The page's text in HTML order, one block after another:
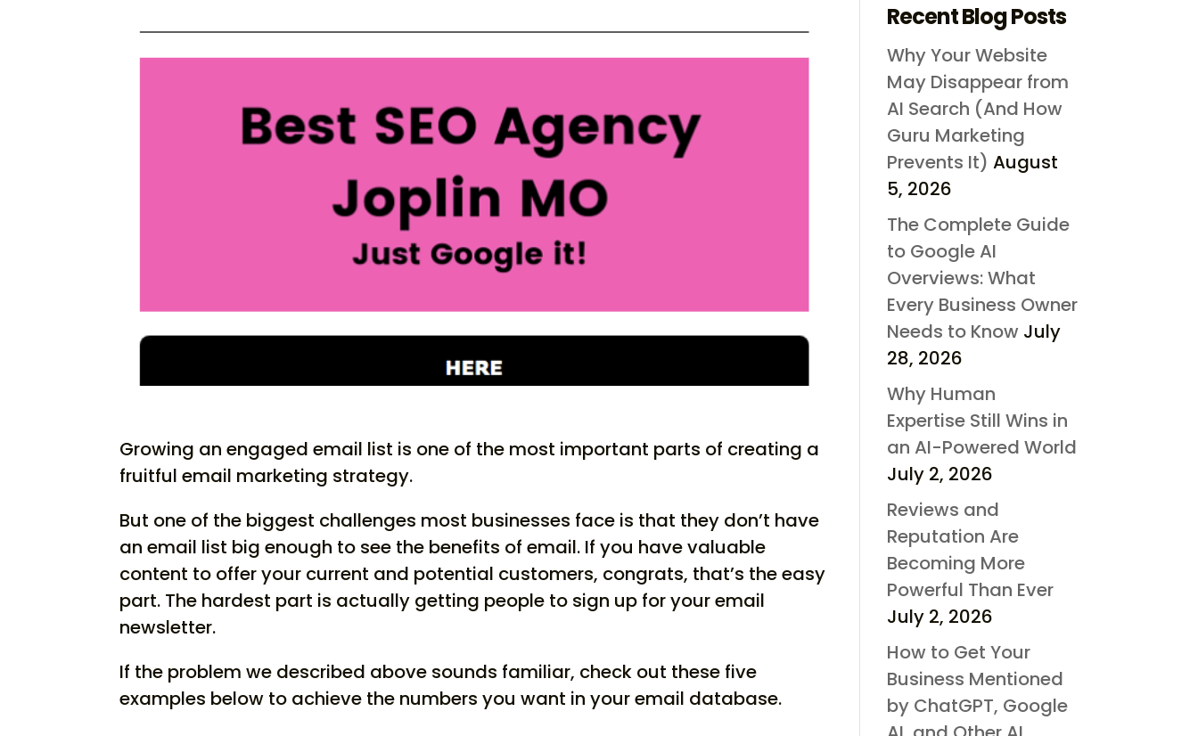
Growing an engaged email list is one of the most important parts of creating a
fruitful email marketing strategy.
But one of the biggest challenges most businesses face is that they don’t have
an email list big enough to see the benefits of email. If you have valuable
content to offer your current and potential customers, congrats, that’s the easy
part. The hardest part is actually getting people to sign up for your email
newsletter.
If the problem we described above sounds familiar, check out these five
examples below to achieve the numbers you want in your email database.
Recent Blog Posts
Why Your Website
May Disappear from
AI Search (And How
Guru Marketing
Prevents It) August
5, 2026
The Complete Guide
to Google AI
Overviews: What
Every Business Owner
Needs to Know July
28, 2026
Why Human
Expertise Still Wins in
an AI-Powered World
July 2, 2026
Reviews and
Reputation Are
Becoming More
Powerful Than Ever
July 2, 2026
How to Get Your
Business Mentioned
by ChatGPT, Google